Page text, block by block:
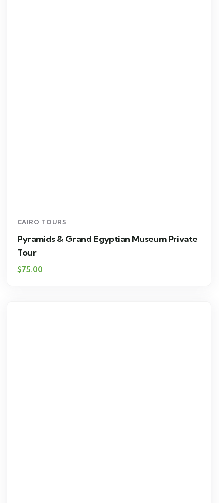
CAIRO TOURS
Pyramids & Grand Egyptian Museum Private
Tour
$75.00